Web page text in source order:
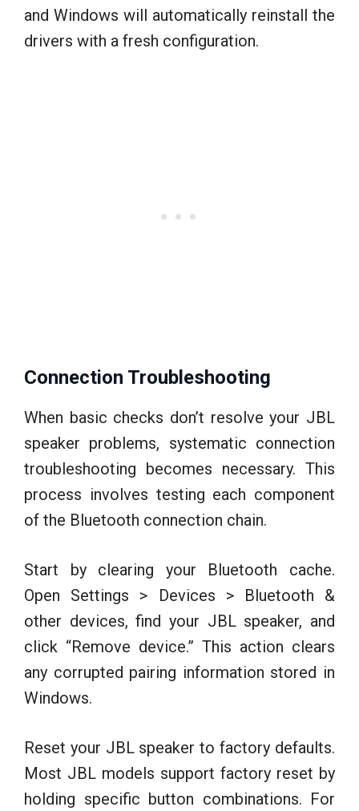
and Windows will automatically reinstall the
drivers with a fresh configuration.
Connection Troubleshooting
When basic checks don’t resolve your JBL
speaker problems, systematic connection
troubleshooting becomes necessary. This
process involves testing each component
of the Bluetooth connection chain.
Start by clearing your Bluetooth cache.
Open Settings > Devices > Bluetooth &
other devices, find your JBL speaker, and
click “Remove device.” This action clears
any corrupted pairing information stored in
Windows.
Reset your JBL speaker to factory defaults.
Most JBL models support factory reset by
holding specific button combinations. For